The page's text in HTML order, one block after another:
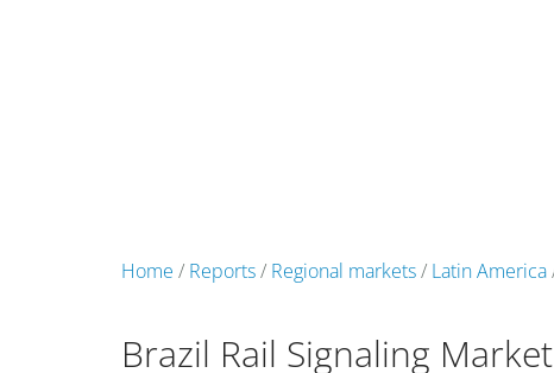
Home / Reports/ Regional markets/ Latin America
Brazil Rail Signaling